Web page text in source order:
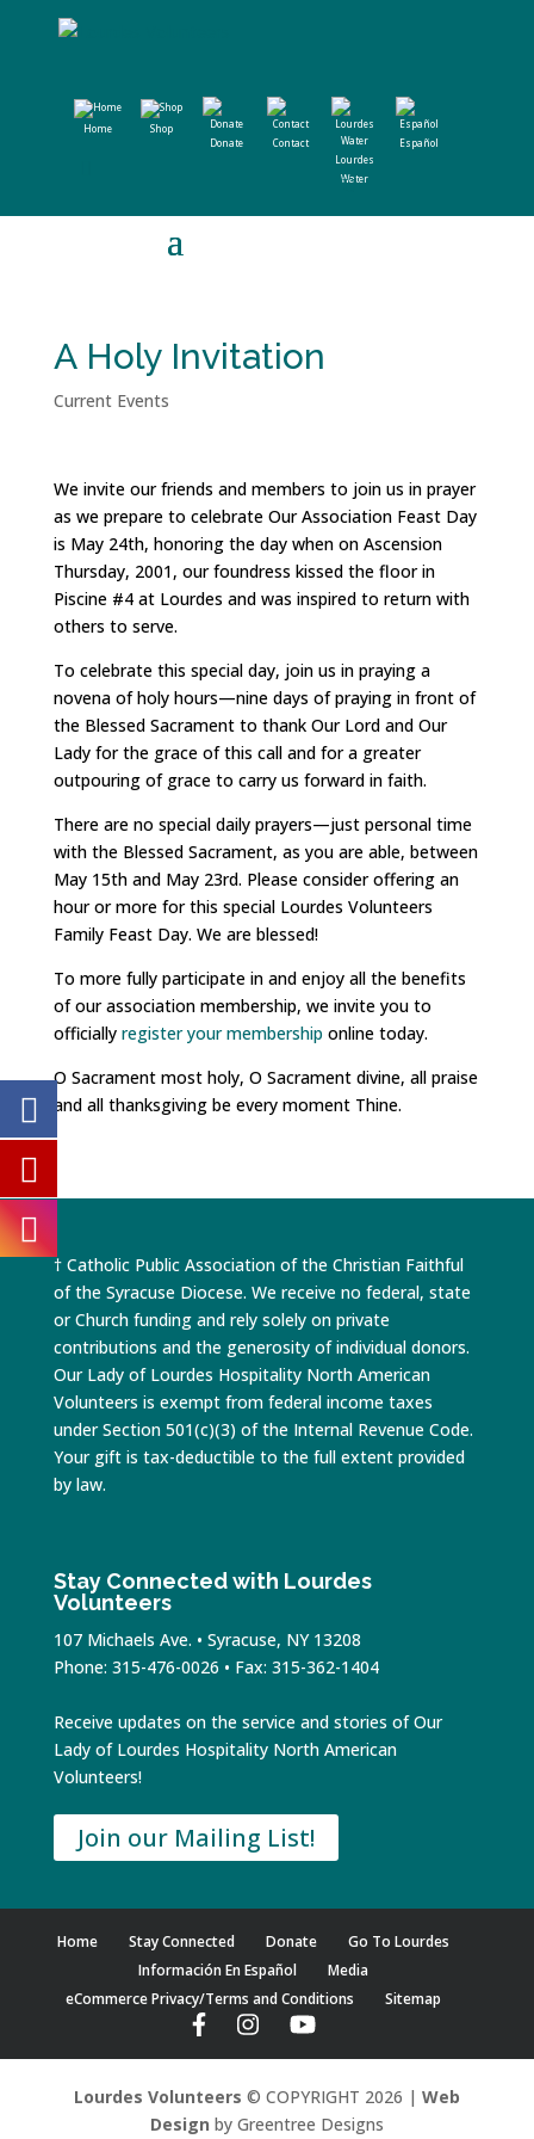
Home
Shop
Donate
Contact
Lourdes
Water
Español
A Holy Invitation
Current Events
We invite our friends and members to join us in prayer
as we prepare to celebrate Our Association Feast Day
is May 24th, honoring the day when on Ascension
Thursday, 2001, our foundress kissed the floor in
Piscine #4 at Lourdes and was inspired to return with
others to serve.
To celebrate this special day, join us in praying a
novena of holy hours—nine days of praying in front of
the Blessed Sacrament to thank Our Lord and Our
Lady for the grace of this call and for a greater
outpouring of grace to carry us forward in faith.
There are no special daily prayers—just personal time
with the Blessed Sacrament, as you are able, between
May 15th and May 23rd. Please consider offering an
hour or more for this special Lourdes Volunteers
Family Feast Day. We are blessed!
To more fully participate in and enjoy all the benefits
of our association membership, we invite you to
officially register your membership online today.
O Sacrament most holy, O Sacrament divine, all praise
and all thanksgiving be every moment Thine.
† Catholic Public Association of the Christian Faithful
of the Syracuse Diocese. We receive no federal, state
or Church funding and rely solely on private
contributions and the generosity of individual donors.
Our Lady of Lourdes Hospitality North American
Volunteers is exempt from federal income taxes
under Section 501(c)(3) of the Internal Revenue Code.
Your gift is tax-deductible to the full extent provided
by law.
Stay Connected with Lourdes
Volunteers
107 Michaels Ave. • Syracuse, NY 13208
Phone: 315-476-0026 • Fax: 315-362-1404
Receive updates on the service and stories of Our
Lady of Lourdes Hospitality North American
Volunteers!
Join our Mailing List!
Home Stay Connected Donate
Go To Lourdes
Información En Español
Media
eCommerce Privacy/Terms and Conditions
Sitemap
Lourdes Volunteers © COPYRIGHT 2026 | Web
Design by Greentree Designs